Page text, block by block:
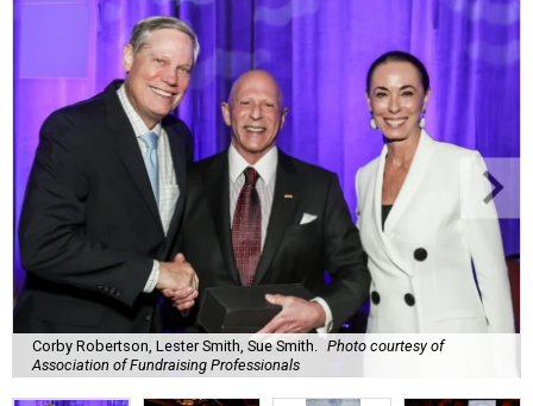
Corby Robertson, Lester Smith, Sue Smith.
Photo courtesy of
Association of Fundraising Professionals